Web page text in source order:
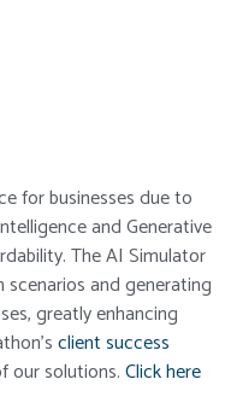
for businesses due to
and Generative
The AI Simulator
and generating
greatly enhancing
client success
our solutions.Click here